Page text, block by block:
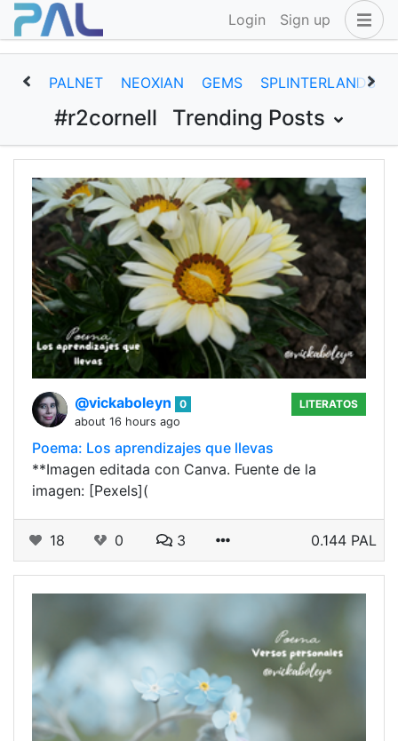
Login Sign up
PALNET NEOXIAN GEMS SPLINTERLANDS
#r2cornell Trending Posts
@vickaboleyn
0
about 16 hours ago
LITERATOS
Poema: Los aprendizajes que llevas
**Imagen editada con Canva. Fuente de la
imagen: [Pexels](
18 0 3 0.144 PAL